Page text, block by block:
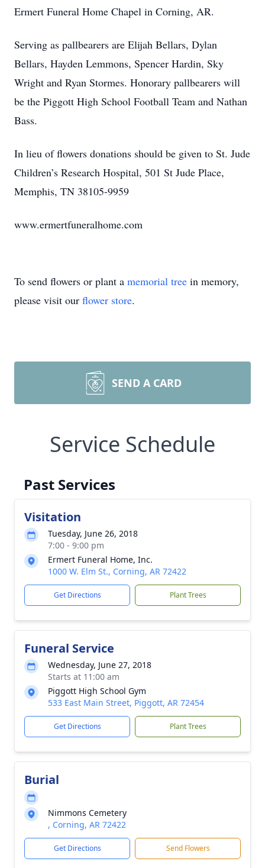
Ermert Funeral Home Chapel in Corning, AR.
Serving as pallbearers are Elijah Bellars, Dylan
Bellars, Hayden Lemmons, Spencer Hardin, Sky
Wright and Ryan Stormes. Honorary pallbearers will
be the Piggott High School Football Team and Nathan
Bass.
In lieu of flowers donations should be given to St. Jude
Children’s Research Hospital, 501 St Jude Place,
Memphis, TN 38105-9959
www.ermertfuneralhome.com
To send flowers or plant a memorial tree in memory,
please visit our flower store.
SEND A CARD
Service Schedule
Past Services
Visitation
Tuesday, June 26, 2018
7:00 - 9:00 pm
Ermert Funeral Home, Inc.
1000 W. Elm St., Corning, AR 72422
Get Directions Plant Trees
Funeral Service
Wednesday, June 27, 2018
Starts at 11:00 am
Piggott High School Gym
533 East Main Street, Piggott, AR 72454
Get Directions Plant Trees
Burial
Nimmons Cemetery
, Corning, AR 72422
Get Directions Send Flowers